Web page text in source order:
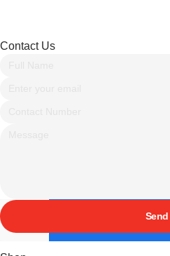
Contact Us
Send